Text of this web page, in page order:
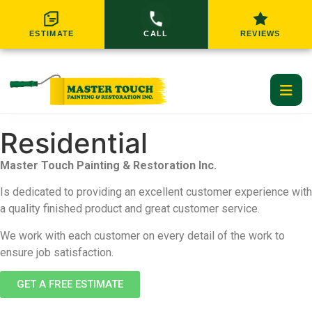
ESTIMATE CALL REVIEWS
Home
Residential Services
RESIDENTIAL SERVICES
Interior Painting
Commercial Services
Service Areas
GREATER CINCINNATI SERVICE AREAS
About Us
Residential
Master Touch Painting & Restoration Inc.
Is dedicated to providing an excellent customer experience with
a quality finished product and great customer service.
We work with each customer on every detail of the work to
ensure job satisfaction.
GET A FREE ESTIMATE